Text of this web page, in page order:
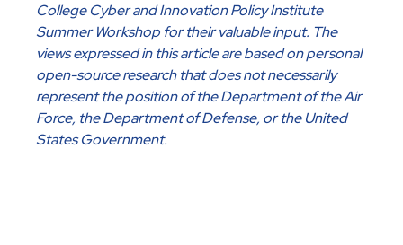
College Cyber and Innovation Policy Institute
Summer Workshop for their valuable input. The
views expressed in this article are based on personal
open-source research that does not necessarily
represent the position of the Department of the Air
Force, the Department of Defense, or the United
States Government.